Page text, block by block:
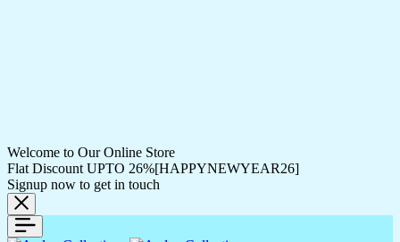
Welcome to Our Online Store
Flat Discount UPTO 26%[HAPPYNEWYEAR26]
Signup now to get in touch